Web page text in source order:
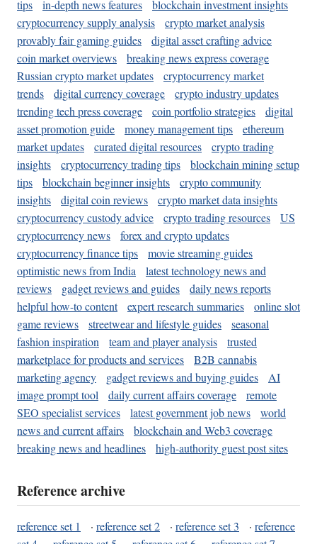
tips in-depth news features
blockchain investment insights
cryptocurrency supply analysis
crypto market analysis
provably fair gaming guides
digital asset crafting advice
coin market overviews
breaking news express coverage
Russian crypto market updates
cryptocurrency market
trends
digital currency coverage
crypto industry updates
trending tech press coverage
coin portfolio strategies
digital
asset promotion guide
money management tips
ethereum
market updates
curated digital resources
crypto trading
insights
cryptocurrency trading tips
blockchain mining setup
tips
blockchain beginner insights
crypto community
insights
digital coin reviews
crypto market data insights
cryptocurrency custody advice
crypto trading resources
US
cryptocurrency news
forex and crypto updates
cryptocurrency finance tips
movie streaming guides
optimistic news from India
latest technology news and
reviews
gadget reviews and guides
daily news reports
helpful how-to content
expert research summaries
online slot
game reviews
streetwear and lifestyle guides
seasonal
fashion inspiration
team and player analysis
trusted
marketplace for products and services
B2B cannabis
marketing agency
gadget reviews and buying guides
AI
image prompt tool
daily current affairs coverage
remote
SEO specialist services
latest government job news
world
news and current affairs
blockchain and Web3 coverage
breaking news and headlines
high-authority guest post sites
Reference archive
reference set 1 · reference set 2 · reference set 3 · reference